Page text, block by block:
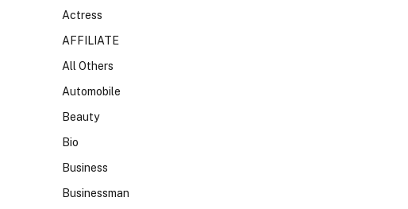
Actress
AFFILIATE
All Others
Automobile
Beauty
Bio
Business
Businessman